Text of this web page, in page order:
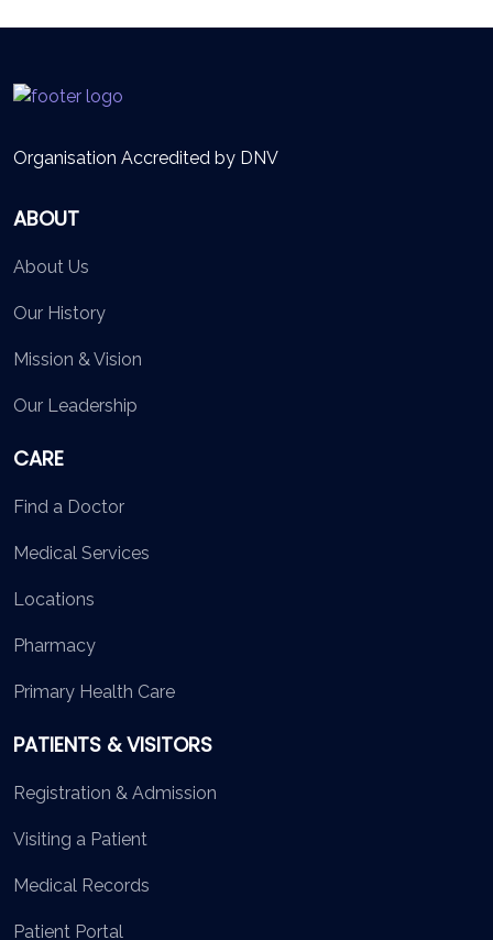
Organisation Accredited by DNV
ABOUT
About Us
Our History
Mission & Vision
Our Leadership
CARE
Find a Doctor
Medical Services
Locations
Pharmacy
Primary Health Care
PATIENTS & VISITORS
Registration & Admission
Visiting a Patient
Medical Records
Patient Portal